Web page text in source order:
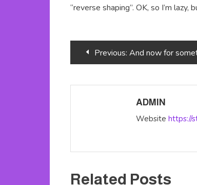
“reverse shaping”. OK, so I’m lazy,
PostPrevious: And now for something
ADMIN
Website https://
Related Posts